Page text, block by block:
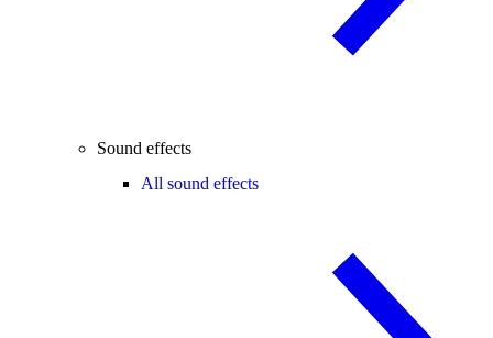
Sound effects
All sound effects